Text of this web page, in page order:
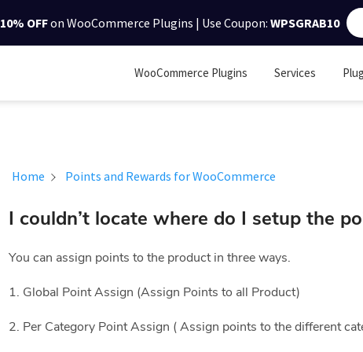
10% OFFon WooCommerce Plugins | Use Coupon: WPSGRAB10
WooCommerce Plugins Services
Home Points and Rewards for WooCommerce
I couldn’t locate where do I setup the
You can assign points to the product in three ways.
1. Global Point Assign (Assign Points to all Product)
2. Per Category Point Assign ( Assign points to the different